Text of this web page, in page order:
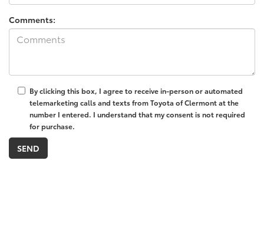
Comments:
By clicking this box, I agree to receive in-person or automated
telemarketing calls and texts from Toyota of Clermont at the
number I entered. I understand that my consent is not required
for purchase.